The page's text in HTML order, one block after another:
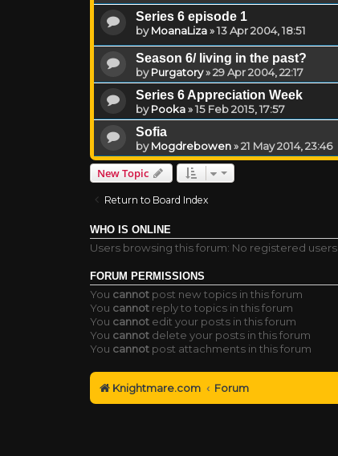
Series 6 episode 1
byMoanaLiza»13 Apr 2004, 18:51
Season 6/ living in the past?
byPurgatory»29 Apr 2004, 22:17
Series 6 Appreciation Week
byPooka»15 Feb 2015, 17:57
Sofia
byMogdrebowen»21 May 2014, 23:46
New Topic
Return to Board Index
WHO IS ONLINE
Users browsing this forum: No registered
FORUM PERMISSIONS
You cannot post new topics in this forum
You cannot reply to topics in this forum
You cannot edit your posts in this forum
You cannot delete your posts in this forum
You cannot post attachments in this forum
Knightmare.com Forum